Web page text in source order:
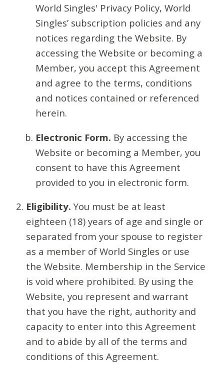
World Singles' Privacy Policy, World
Singles’ subscription policies and any
notices regarding the Website. By
accessing the Website or becoming a
Member, you accept this Agreement
and agree to the terms, conditions
and notices contained or referenced
herein.
Electronic Form. By accessing the
Website or becoming a Member, you
consent to have this Agreement
provided to you in electronic form.
Eligibility. You must be at least
eighteen (18) years of age and single or
separated from your spouse to register
as a member of World Singles or use
the Website. Membership in the Service
is void where prohibited. By using the
Website, you represent and warrant
that you have the right, authority and
capacity to enter into this Agreement
and to abide by all of the terms and
conditions of this Agreement.